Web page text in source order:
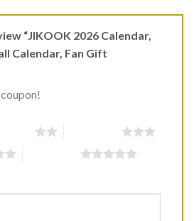
“JIKOOK 2026 Calendar,
Calendar, Fan Gift